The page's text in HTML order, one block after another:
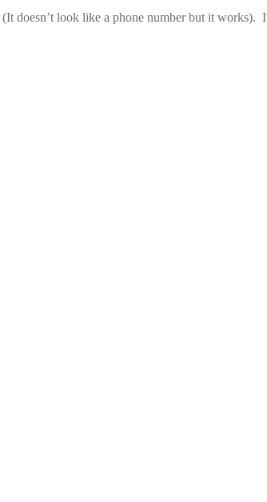
doesn’t look like a phone number but it works).